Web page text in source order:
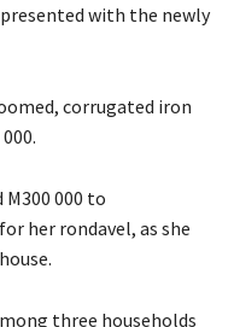
with the newly
corrugated iron
000 to
her rondavel, as she
three households